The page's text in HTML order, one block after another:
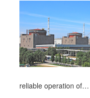
reliable operation of…